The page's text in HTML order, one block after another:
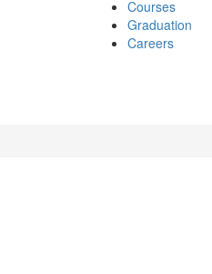
Courses
Graduation
Careers